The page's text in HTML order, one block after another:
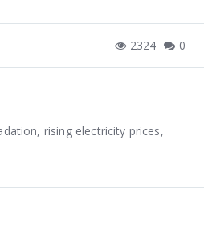
2324 0
rising electricity prices,